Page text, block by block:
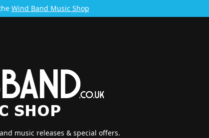
Wind Band Music Shop
music releases & special offers.